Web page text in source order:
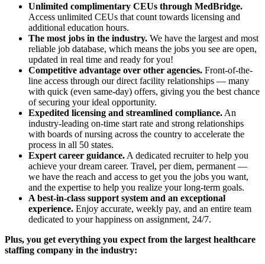
Unlimited complimentary CEUs through MedBridge.
Access unlimited CEUs that count towards licensing and
additional education hours.
The most jobs in the industry. We have the largest and most
reliable job database, which means the jobs you see are open,
updated in real time and ready for you!
Competitive advantage over other agencies. Front-of-the-
line access through our direct facility relationships — many
with quick (even same-day) offers, giving you the best chance
of securing your ideal opportunity.
Expedited licensing and streamlined compliance. An
industry-leading on-time start rate and strong relationships
with boards of nursing across the country to accelerate the
process in all 50 states.
Expert career guidance. A dedicated recruiter to help you
achieve your dream career. Travel, per diem, permanent —
we have the reach and access to get you the jobs you want,
and the expertise to help you realize your long-term goals.
A best-in-class support system and an exceptional
experience. Enjoy accurate, weekly pay, and an entire team
dedicated to your happiness on assignment, 24/7.
Plus, you get everything you expect from the largest healthcare
staffing company in the industry: